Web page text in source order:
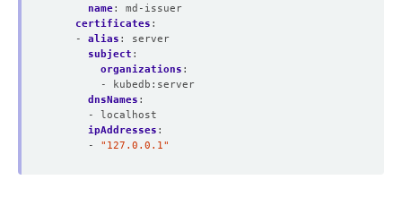
name:
md-issuer
certificates :
- alias :
server
subject :
organizations :
- kubedb:server
dnsNames :
- localhost
ipAddresses :
- "127.0.0.1"